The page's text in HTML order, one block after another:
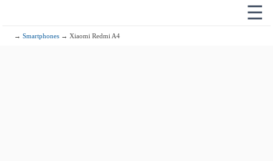
☰
→Smartphones → Xiaomi Redmi A4